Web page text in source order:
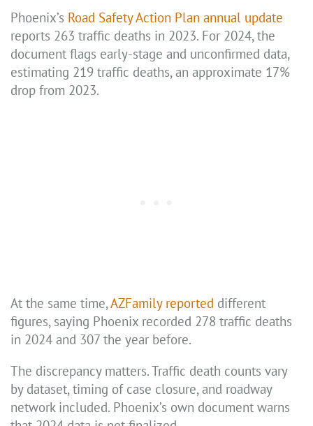
Phoenix’s Road Safety Action Plan annual update
reports 263 traffic deaths in 2023. For 2024, the
document flags early-stage and unconfirmed data,
estimating 219 traffic deaths, an approximate 17%
drop from 2023.
At the same time,AZFamily reported different
figures, saying Phoenix recorded 278 traffic deaths
in 2024 and 307 the year before.
The discrepancy matters. Traffic death counts vary
by dataset, timing of case closure, and roadway
network included. Phoenix’s own document warns